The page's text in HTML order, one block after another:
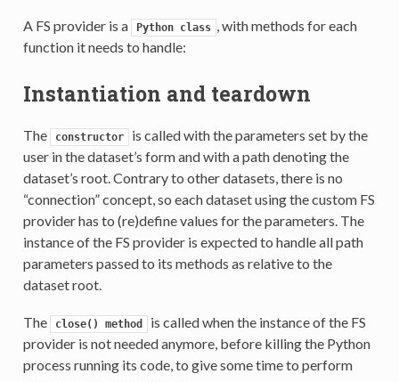
A FS provider is a Python class , with methods for each
function it needs to handle:
Instantiation and teardown
The constructor
is called with the parameters set by the
user in the dataset’s form and with a path denoting the
dataset’s root. Contrary to other datasets, there is no
“connection” concept, so each dataset using the custom FS
provider has to (re)define values for the parameters. The
instance of the FS provider is expected to handle all path
parameters passed to its methods as relative to the
dataset root.
The close() method
is called when the instance of the FS
provider is not needed anymore, before killing the Python
process running its code, to give some time to perform